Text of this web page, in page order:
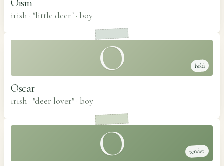
Oisin
irish · "little deer" · boy
O bold
Oscar
irish · "deer lover" · boy
O tender